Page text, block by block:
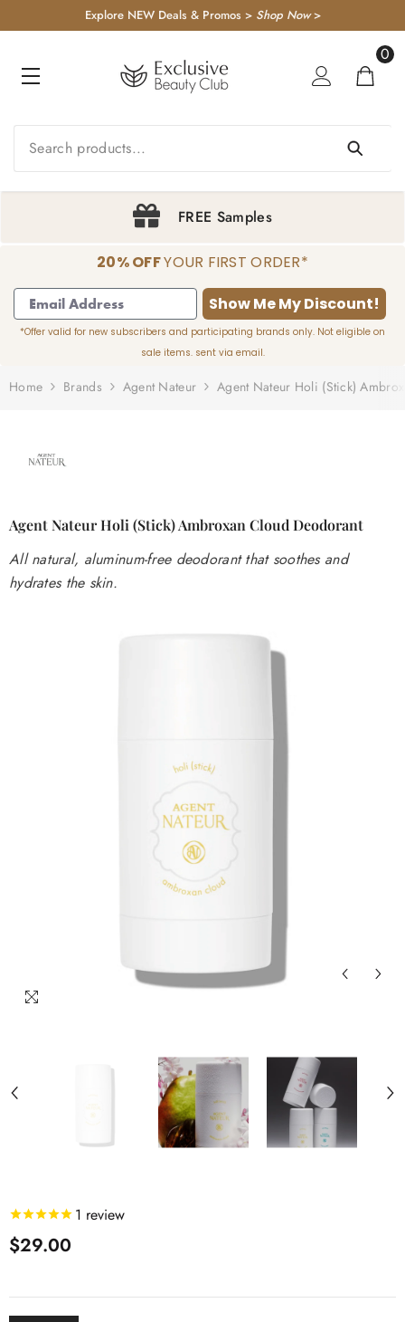
TO CONTENTExplore NEW Deals & Promos > Shop Now>
0
0
FREE Samples
20% OFFYOUR FIRST ORDER*
Show Me My Discount!
*Offer valid for new subscribers and participating brands only. Not eligible on
sale items. sent via email.
Home Brands Agent Nateur Agent Nateur Holi (stick)
Agent Nateur Holi (stick) Ambroxan Cloud Deodorant
All natural, aluminum-free deodorant that soothes and
hydrates the skin.
1 review
$29.00